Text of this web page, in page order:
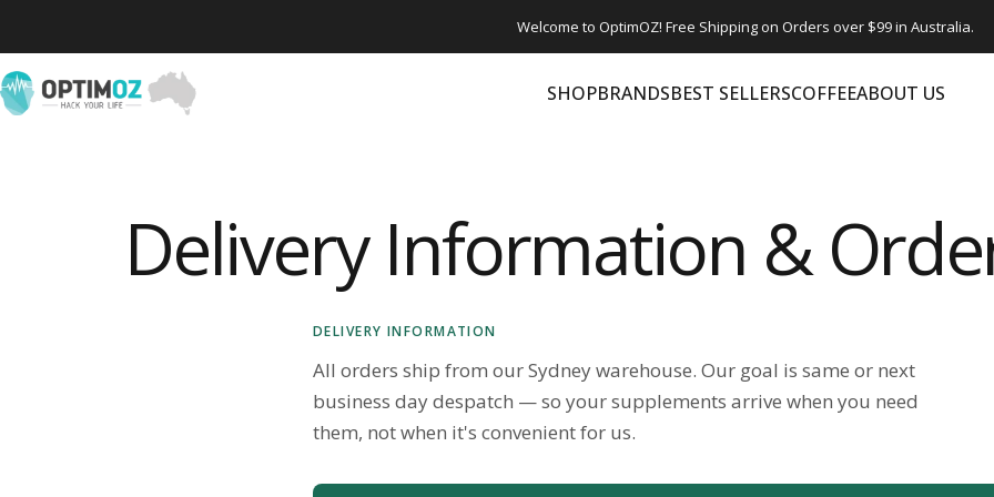
Welcome to OptimOZ! Free Shipping on Orders over $99 in Australia.
OptimOZ.com.au SHOPBRANDSBEST SELLERSCOFFEEABOUT US
Delivery Information &
DELIVERY INFORMATION
All orders ship from our Sydney warehouse. Our goal is same or next
business day despatch — so your supplements arrive when you need
them, not when it's convenient for us.